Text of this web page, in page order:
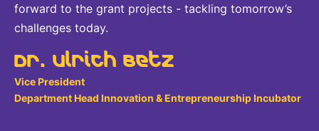
forward to the grant projects - tackling tomorrow’s
challenges today.
Dr. Ulrich Betz
Vice President
Department Head Innovation & Entrepreneurship Incubator